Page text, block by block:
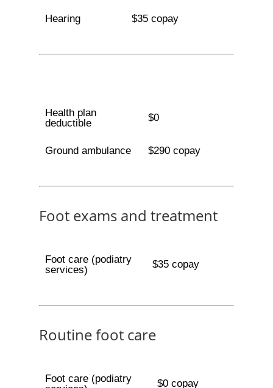
Hearing $35 copay
Health plan
deductible
$0
Ground ambulance $290 copay
Foot exams and treatment
Foot care (podiatry
services)
$35 copay
Routine foot care
Foot care (podiatry
$0 copay